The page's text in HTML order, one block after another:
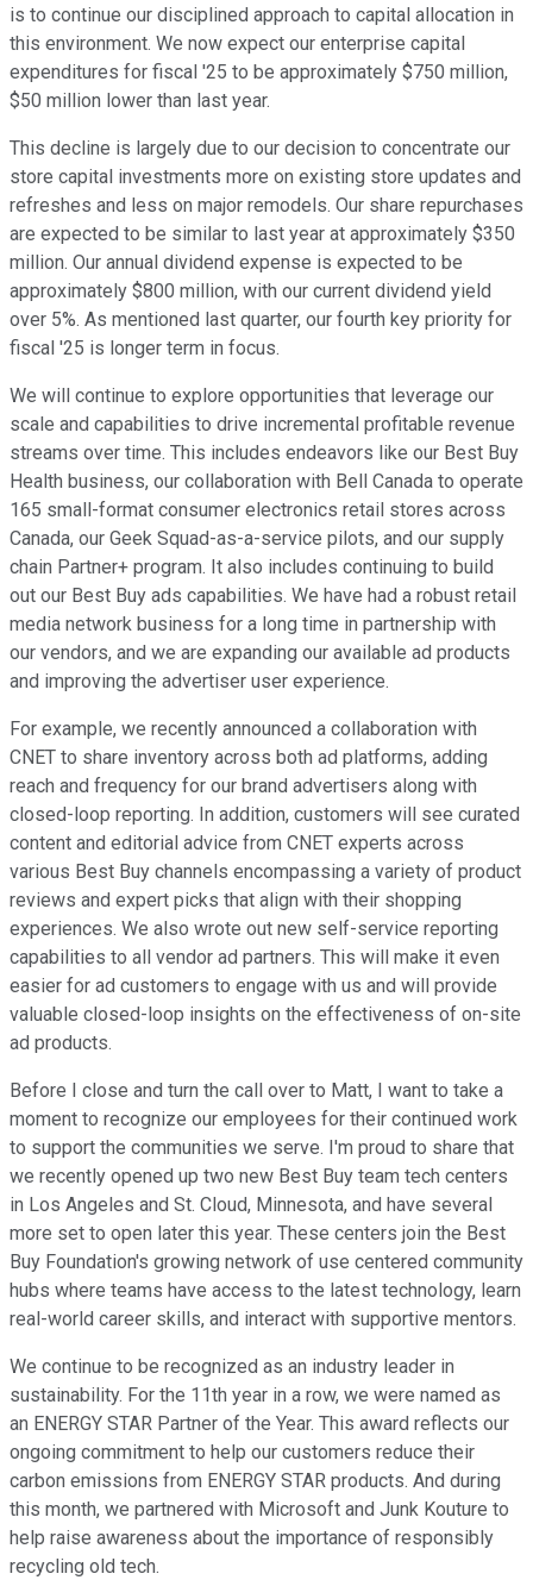
is to continue our disciplined approach to capital allocation in
this environment. We now expect our enterprise capital
expenditures for fiscal '25 to be approximately $750 million,
$50 million lower than last year.
This decline is largely due to our decision to concentrate our
store capital investments more on existing store updates and
refreshes and less on major remodels. Our share repurchases
are expected to be similar to last year at approximately $350
million. Our annual dividend expense is expected to be
approximately $800 million, with our current dividend yield
over 5%. As mentioned last quarter, our fourth key priority for
fiscal '25 is longer term in focus.
We will continue to explore opportunities that leverage our
scale and capabilities to drive incremental profitable revenue
streams over time. This includes endeavors like our Best Buy
Health business, our collaboration with Bell Canada to operate
165 small-format consumer electronics retail stores across
Canada, our Geek Squad-as-a-service pilots, and our supply
chain Partner+ program. It also includes continuing to build
out our Best Buy ads capabilities. We have had a robust retail
media network business for a long time in partnership with
our vendors, and we are expanding our available ad products
and improving the advertiser user experience.
For example, we recently announced a collaboration with
CNET to share inventory across both ad platforms, adding
reach and frequency for our brand advertisers along with
closed-loop reporting. In addition, customers will see curated
content and editorial advice from CNET experts across
various Best Buy channels encompassing a variety of product
reviews and expert picks that align with their shopping
experiences. We also wrote out new self-service reporting
capabilities to all vendor ad partners. This will make it even
easier for ad customers to engage with us and will provide
valuable closed-loop insights on the effectiveness of on-site
ad products.
Before I close and turn the call over to Matt, I want to take a
moment to recognize our employees for their continued work
to support the communities we serve. I'm proud to share that
we recently opened up two new Best Buy team tech centers
in Los Angeles and St. Cloud, Minnesota, and have several
more set to open later this year. These centers join the Best
Buy Foundation's growing network of use centered community
hubs where teams have access to the latest technology, learn
real-world career skills, and interact with supportive mentors.
We continue to be recognized as an industry leader in
sustainability. For the 11th year in a row, we were named as
an ENERGY STAR Partner of the Year. This award reflects our
ongoing commitment to help our customers reduce their
carbon emissions from ENERGY STAR products. And during
this month, we partnered with Microsoft and Junk Kouture to
help raise awareness about the importance of responsibly
recycling old tech.